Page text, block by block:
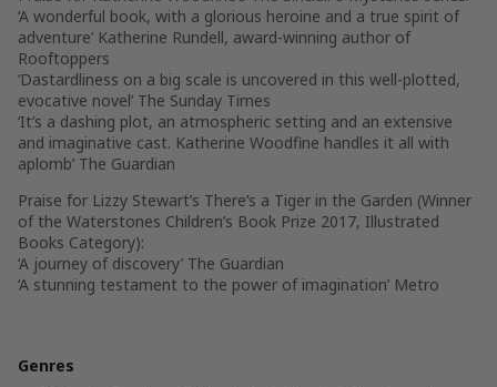
‘A wonderful book, with a glorious heroine and a true spirit of
adventure’ Katherine Rundell, award-winning author of
Rooftoppers
‘Dastardliness on a big scale is uncovered in this well-plotted,
evocative novel’ The Sunday Times
‘It’s a dashing plot, an atmospheric setting and an extensive
and imaginative cast. Katherine Woodfine handles it all with
aplomb’ The Guardian
Praise for Lizzy Stewart’s There’s a Tiger in the Garden (Winner
of the Waterstones Children’s Book Prize 2017, Illustrated
Books Category):
‘A journey of discovery’ The Guardian
‘A stunning testament to the power of imagination’ Metro
Genres